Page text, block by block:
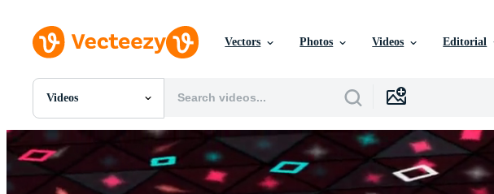
Vectors Photos Videos Editorial
Videos
All Images
SVGs